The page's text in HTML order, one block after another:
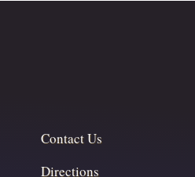
Contact Us
Directions